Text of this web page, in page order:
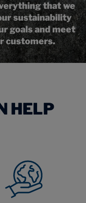
that we
sustainability
goals and meet
customers.
HELP